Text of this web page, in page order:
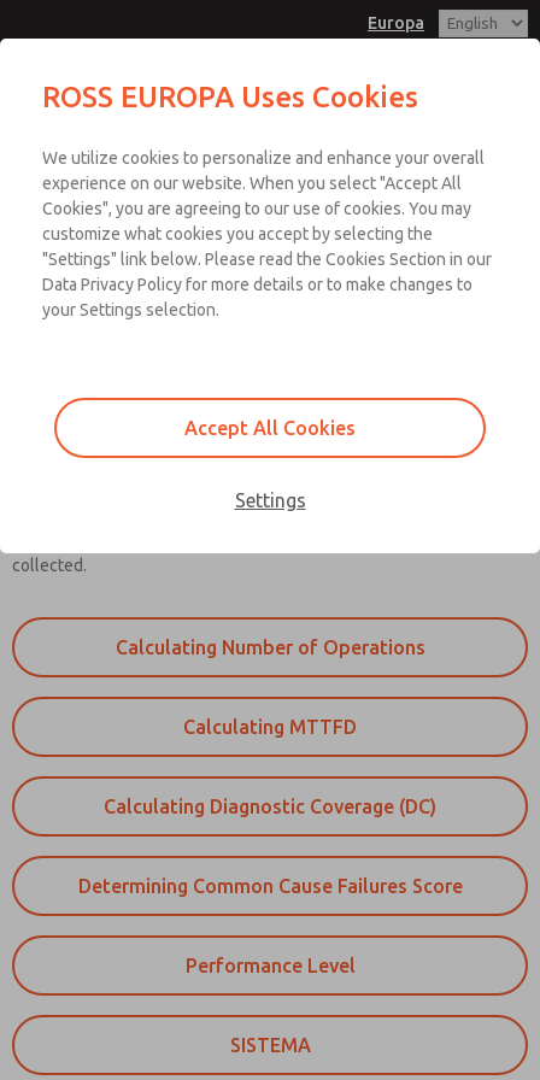
Europa
Account
Sign In
Sign Up
Design Verification |
Verification
Design verification uses Category, MTTFD, DC, and CCF to verify that
the proposed system achieves the required Performance Level.
collected.
Calculating Number of Operations
Calculating MTTFD
Calculating Diagnostic Coverage (DC)
Determining Common Cause Failures Score
Performance Level
SISTEMA
ROSS EUROPA Uses Cookies
We utilize cookies to personalize and enhance your overall
experience on our website. When you select "Accept All
Cookies", you are agreeing to our use of cookies. You may
customize what cookies you accept by selecting the
"Settings" link below. Please read the Cookies Section in our
Data Privacy Policy for more details or to make changes to
your Settings selection.
Accept All Cookies
Settings